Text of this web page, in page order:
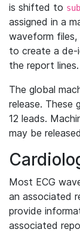
is shifted to
assigned in a
waveform
to create a de-
the report lines.
The global
release. These
12 leads.
may be
Most ECG
an associated
provide
associated